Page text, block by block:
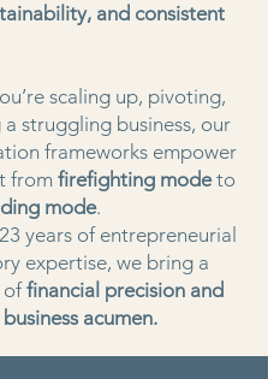
and consistent
scaling up, pivoting,
struggling business, our
frameworks empower
from firefighting modeto
mode.
years of entrepreneurial
expertise, we bring a
offinancial precision and
acumen.